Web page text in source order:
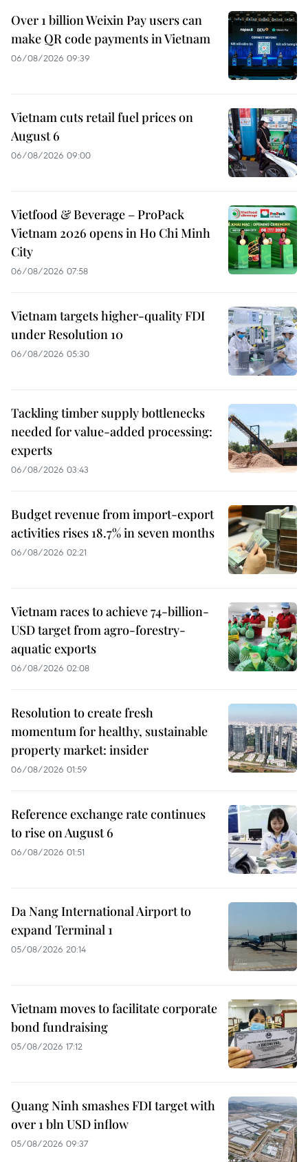
Over 1 billion Weixin Pay users can
make QR code payments in Vietnam
06/08/2026 09:39
Vietnam cuts retail fuel prices on
August 6
06/08/2026 09:00
Vietfood & Beverage – ProPack
Vietnam 2026 opens in Ho Chi Minh
City
06/08/2026 07:58
Vietnam targets higher-quality FDI
under Resolution 10
06/08/2026 05:30
Tackling timber supply bottlenecks
needed for value-added processing:
experts
06/08/2026 03:43
Budget revenue from import-export
activities rises 18.7% in seven months
06/08/2026 02:21
Vietnam races to achieve 74-billion-
USD target from agro-forestry-
aquatic exports
06/08/2026 02:08
Resolution to create fresh
momentum for healthy, sustainable
property market: insider
06/08/2026 01:59
Reference exchange rate continues
to rise on August 6
06/08/2026 01:51
Da Nang International Airport to
expand Terminal 1
05/08/2026 20:14
Vietnam moves to facilitate corporate
bond fundraising
05/08/2026 17:12
Quang Ninh smashes FDI target with
over 1 bln USD inflow
05/08/2026 09:37